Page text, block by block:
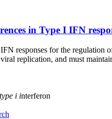
in Type I IFN
responses for the
replication, and must
type i interferon